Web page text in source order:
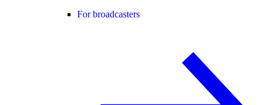
For broadcasters